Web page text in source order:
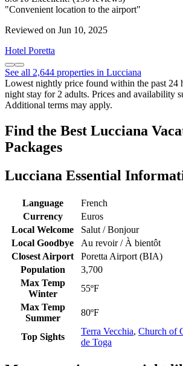
"Convenient location to the airport"
Reviewed on Jun 10, 2025
Hotel Poretta
See all 2,644 properties in Lucciana
Lowest nightly price found within the past 24
night stay for 2 adults. Prices and availability
Additional terms may apply.
Find the Best Lucciana
Packages
Lucciana Essential
Language
French
Currency
Euros
Local Welcome
Salut / Bonjour
Local Goodbye
Au revoir / À bientôt
Closest Airport
Poretta Airport (BIA)
Population
3,700
Max Temp
Winter
55ºF
Max Temp
Summer
80ºF
Top Sights
Terra Vecchia, Church of
de Toga